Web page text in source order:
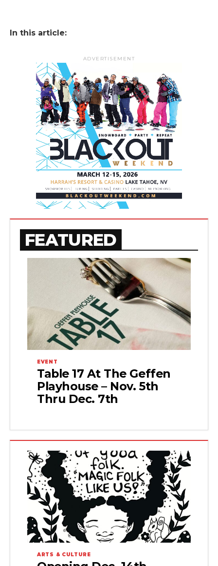
In this article:
ADVERTISEMENT
FEATURED
EVENT
Table 17 At The Geffen
Playhouse – Nov. 5th
Thru Dec. 7th
ARTS & CULTURE